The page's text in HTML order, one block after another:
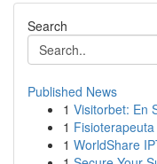
Search
Published News
1 Visitorbet: En
1
1 WorldShare